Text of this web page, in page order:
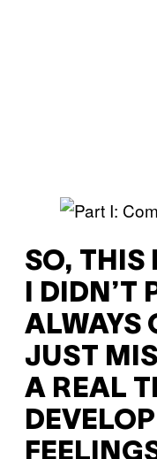
SO, THIS
I DIDN’T
ALWAYS
JUST
A REAL